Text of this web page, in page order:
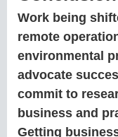
Work being
remote
environmental
advocate
commit to
business and
Getting